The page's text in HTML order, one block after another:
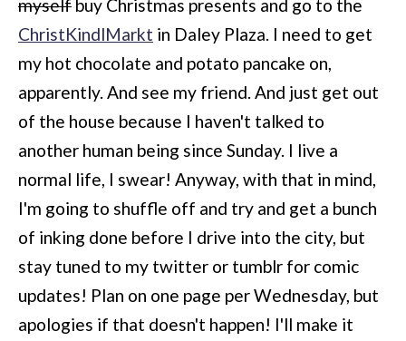
myself buy Christmas presents and go to the
ChristKindlMarkt in Daley Plaza. I need to get
my hot chocolate and potato pancake on,
apparently. And see my friend. And just get out
of the house because I haven't talked to
another human being since Sunday. I live a
normal life, I swear! Anyway, with that in mind,
I'm going to shuffle off and try and get a bunch
of inking done before I drive into the city, but
stay tuned to my twitter or tumblr for comic
updates! Plan on one page per Wednesday, but
apologies if that doesn't happen! I'll make it